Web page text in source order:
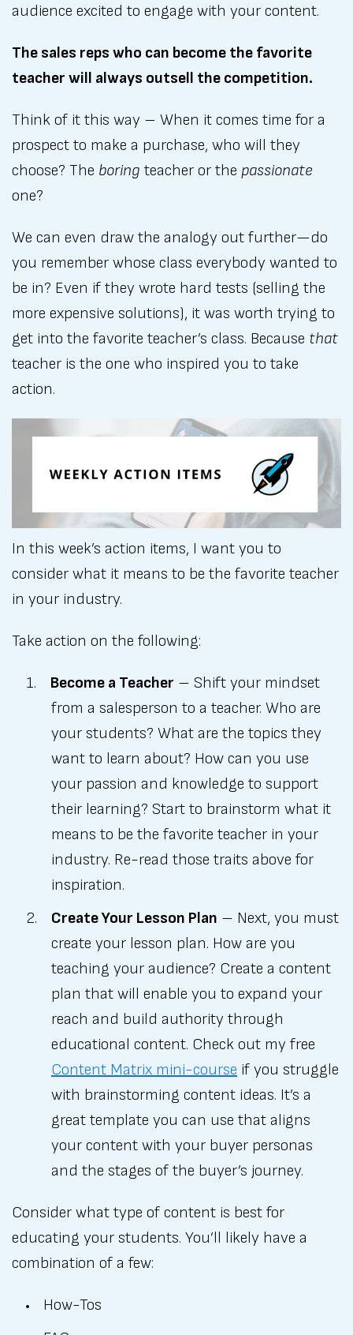
audience excited to engage with your content.
The sales reps who can become the favorite
teacher will always outsell the competition.
Think of it this way – When it comes time for a
prospect to make a purchase, who will they
choose? The boring teacher or the passionate
one?
We can even draw the analogy out further—do
you remember whose class everybody wanted to
be in? Even if they wrote hard tests (selling the
more expensive solutions), it was worth trying to
get into the favorite teacher’s class. Because that
teacher is the one who inspired you to take
action.
In this week’s action items, I want you to
consider what it means to be the favorite teacher
in your industry.
Take action on the following:
Become a Teacher – Shift your mindset
from a salesperson to a teacher. Who are
your students? What are the topics they
want to learn about? How can you use
your passion and knowledge to support
their learning? Start to brainstorm what it
means to be the favorite teacher in your
industry. Re-read those traits above for
inspiration.
Create Your Lesson Plan – Next, you must
create your lesson plan. How are you
teaching your audience? Create a content
plan that will enable you to expand your
reach and build authority through
educational content. Check out my free
Content Matrix mini-course if you struggle
with brainstorming content ideas. It’s a
great template you can use that aligns
your content with your buyer personas
and the stages of the buyer’s journey.
Consider what type of content is best for
educating your students. You’ll likely have a
combination of a few:
How-Tos